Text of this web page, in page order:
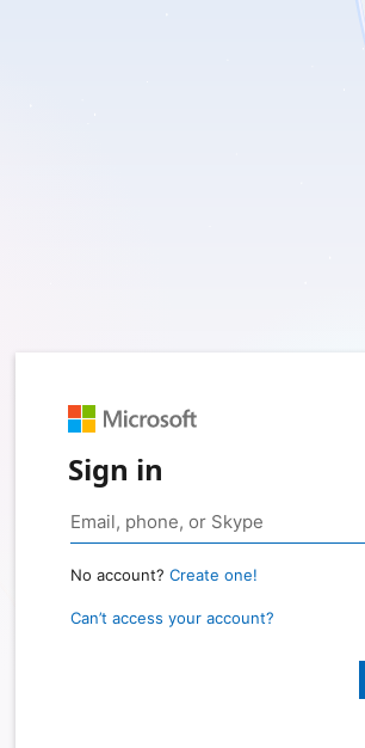
Sign in
No account? Create one!
Can’t access your account?